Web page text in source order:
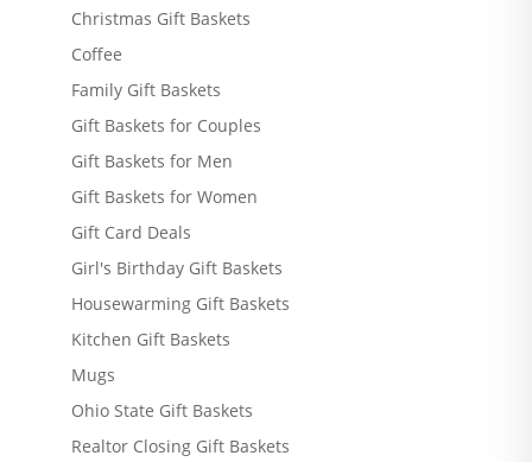
Christmas Gift Baskets
Coffee
Family Gift Baskets
Gift Baskets for Couples
Gift Baskets for Men
Gift Baskets for Women
Gift Card Deals
Girl's Birthday Gift Baskets
Housewarming Gift Baskets
Kitchen Gift Baskets
Mugs
Ohio State Gift Baskets
Realtor Closing Gift Baskets